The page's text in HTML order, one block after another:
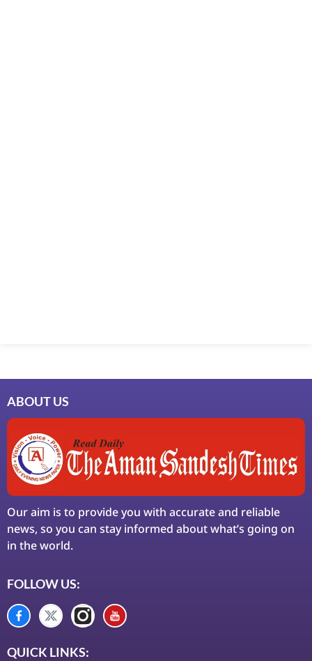
ABOUT US
Our aim is to provide you with accurate and reliable
news, so you can stay informed about what’s going on
in the world.
FOLLOW US:
QUICK LINKS: